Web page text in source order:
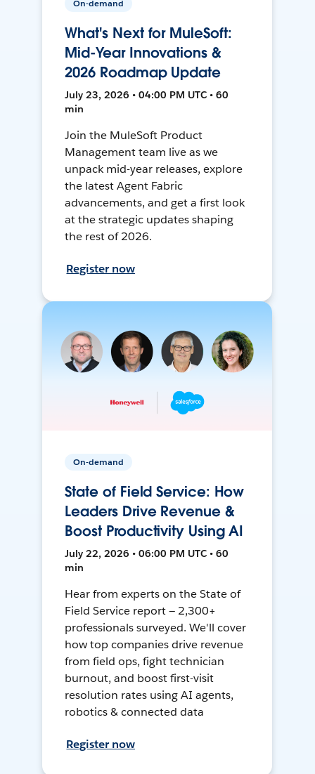
On-demand
What's Next for MuleSoft:
Mid-Year Innovations &
2026 Roadmap Update
July 23, 2026 • 04:00 PM UTC • 60
min
Join the MuleSoft Product
Management team live as we
unpack mid-year releases, explore
the latest Agent Fabric
advancements, and get a first look
at the strategic updates shaping
the rest of 2026.
Register now
On-demand
State of Field Service: How
Leaders Drive Revenue &
Boost Productivity Using AI
July 22, 2026 • 06:00 PM UTC • 60
min
Hear from experts on the State of
Field Service report — 2,300+
professionals surveyed. We'll cover
how top companies drive revenue
from field ops, fight technician
burnout, and boost first-visit
resolution rates using AI agents,
robotics & connected data
Register now